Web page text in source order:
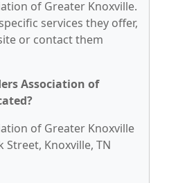
of Greater Knoxville.
services they offer,
or contact them
Association of
of Greater Knoxville
Street, Knoxville, TN